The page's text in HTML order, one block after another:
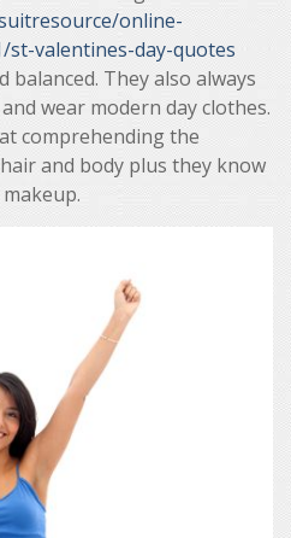
online-
st-valentines-day-quotes
They also always
wear modern day clothes.
comprehending the
and body plus they know